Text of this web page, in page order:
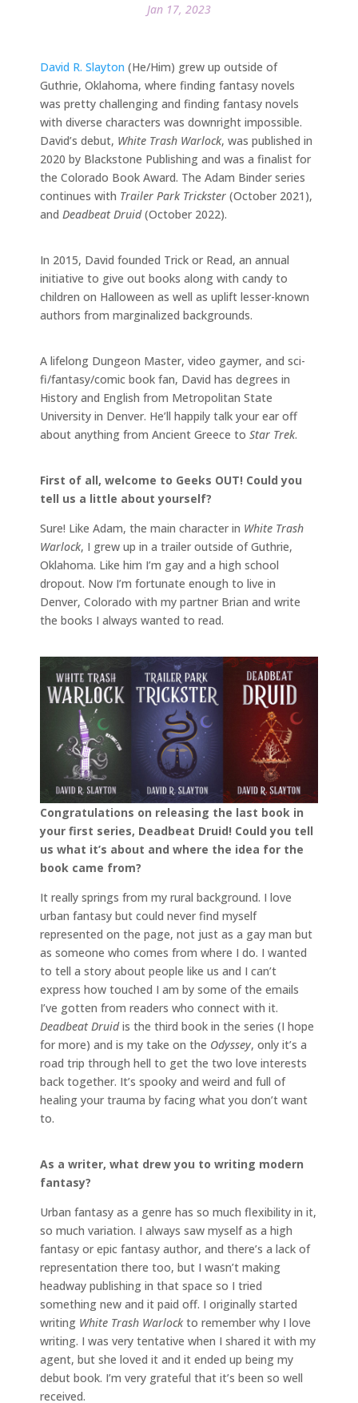
Jan 17, 2023
David R. Slayton (He/Him) grew up outside of
Guthrie, Oklahoma, where finding fantasy novels
was pretty challenging and finding fantasy novels
with diverse characters was downright impossible.
David’s debut, White Trash Warlock, was published in
2020 by Blackstone Publishing and was a finalist for
the Colorado Book Award. The Adam Binder series
continues with Trailer Park Trickster (October 2021),
and Deadbeat Druid(October 2022).
In 2015, David founded Trick or Read, an annual
initiative to give out books along with candy to
children on Halloween as well as uplift lesser-known
authors from marginalized backgrounds.
A lifelong Dungeon Master, video gaymer, and sci-
fi/fantasy/comic book fan, David has degrees in
History and English from Metropolitan State
University in Denver. He’ll happily talk your ear off
about anything from Ancient Greece to Star Trek.
First of all, welcome to Geeks OUT! Could you
tell us a little about yourself?
Sure! Like Adam, the main character in White Trash
Warlock, I grew up in a trailer outside of Guthrie,
Oklahoma. Like him I’m gay and a high school
dropout. Now I’m fortunate enough to live in
Denver, Colorado with my partner Brian and write
the books I always wanted to read.
Congratulations on releasing the last book in
your first series, Deadbeat Druid! Could you tell
us what it’s about and where the idea for the
book came from?
It really springs from my rural background. I love
urban fantasy but could never find myself
represented on the page, not just as a gay man but
as someone who comes from where I do. I wanted
to tell a story about people like us and I can’t
express how touched I am by some of the emails
I’ve gotten from readers who connect with it.
Deadbeat Druidis the third book in the series (I hope
for more) and is my take on the Odyssey, only it’s a
road trip through hell to get the two love interests
back together. It’s spooky and weird and full of
healing your trauma by facing what you don’t want
to.
As a writer, what drew you to writing modern
fantasy?
Urban fantasy as a genre has so much flexibility in it,
so much variation. I always saw myself as a high
fantasy or epic fantasy author, and there’s a lack of
representation there too, but I wasn’t making
headway publishing in that space so I tried
something new and it paid off. I originally started
writing White Trash Warlockto remember why I love
writing. I was very tentative when I shared it with my
agent, but she loved it and it ended up being my
debut book. I’m very grateful that it’s been so well
received.